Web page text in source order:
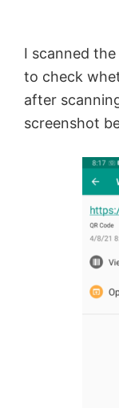
I scanned
to check
after
screenshot